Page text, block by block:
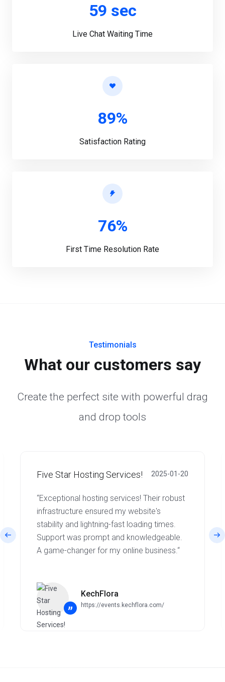
59 sec
Live Chat Waiting Time
89%
Satisfaction Rating
76%
First Time Resolution Rate
Testimonials
What our customers say
Create the perfect site with powerful drag
and drop tools
Five Star Hosting Services! 2025-01-20
“Exceptional hosting services! Their robust
infrastructure ensured my website's
stability and lightning-fast loading times.
Support was prompt and knowledgeable.
A game-changer for my online business.“
”
KechFlora
https://events.kechflora.com/